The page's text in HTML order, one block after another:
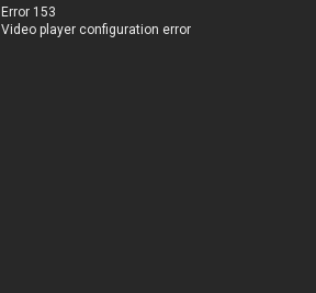
Error 153
Video player configuration error